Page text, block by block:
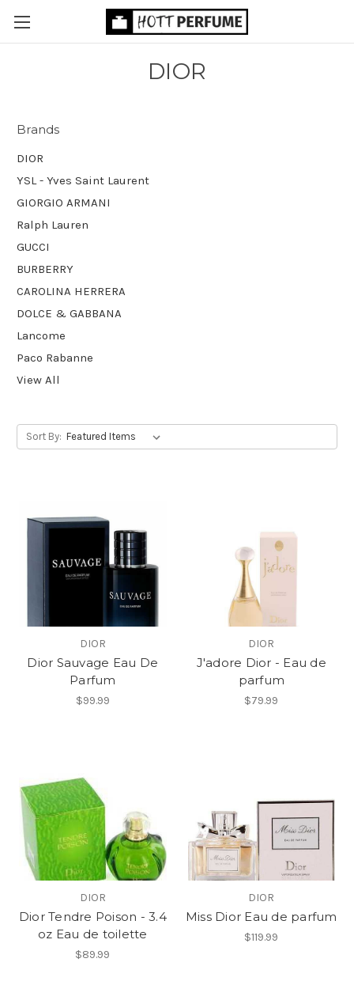
DIOR
Brands
DIOR
YSL - Yves Saint Laurent
GIORGIO ARMANI
Ralph Lauren
GUCCI
BURBERRY
CAROLINA HERRERA
DOLCE & GABBANA
Lancome
Paco Rabanne
View All
Sort By:
DIOR
Dior Sauvage Eau De
Parfum
$99.99
DIOR
J'adore Dior - Eau de
parfum
$79.99
DIOR
Dior Tendre Poison - 3.4
oz Eau de toilette
$89.99
DIOR
Miss Dior Eau de parfum
$119.99